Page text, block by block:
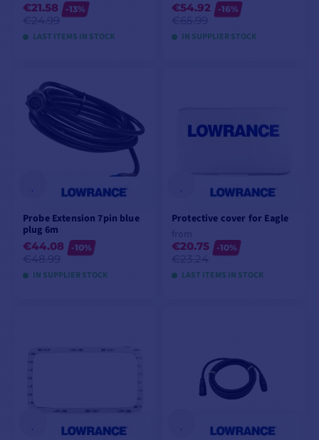
€21.58
-13%
LAST ITEMS IN STOCK
ADD TO CART
€54.92
-16%
IN SUPPLIER STOCK
Probe Extension 7pin blue
plug 6m
€44.08
-10%
IN SUPPLIER STOCK
Protective cover for Eagle
€20.75
-10%
LAST ITEMS IN STOCK